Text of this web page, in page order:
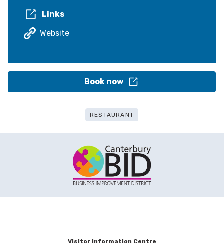
Links
Website
Book now
RESTAURANT
Visitor Information Centre